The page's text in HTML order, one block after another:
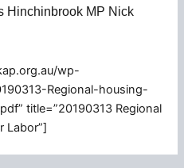
Hinchinbrook MP Nick
wp-
Regional-housing-
title=”20190313 Regional
Labor”]